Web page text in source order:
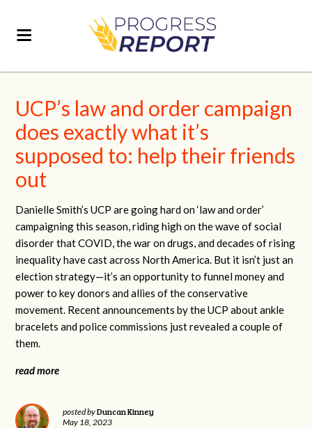
UCP’s law and order campaign
does exactly what it’s
supposed to: help their friends
out
Danielle Smith’s UCP are going hard on ‘law and order’
campaigning this season, riding high on the wave of social
disorder that COVID, the war on drugs, and decades of rising
inequality have cast across North America. But it isn’t just an
election strategy—it’s an opportunity to funnel money and
power to key donors and allies of the conservative
movement. Recent announcements by the UCP about ankle
bracelets and police commissions just revealed a couple of
them.
read more
posted byDuncan Kinney
May 18, 2023